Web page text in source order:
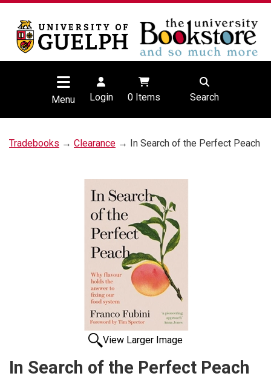
Menu Login 0Items Search
Tradebooks → Clearance → In Search of the Perfect Peach
View Larger Image
In Search of the Perfect Peach